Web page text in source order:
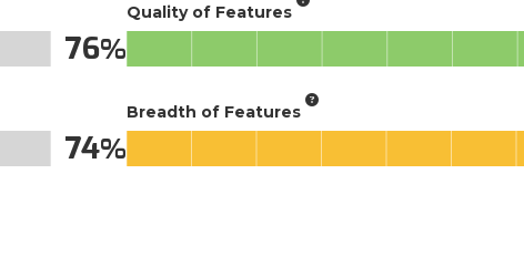
76
74
Quality of Features
Breadth of Features